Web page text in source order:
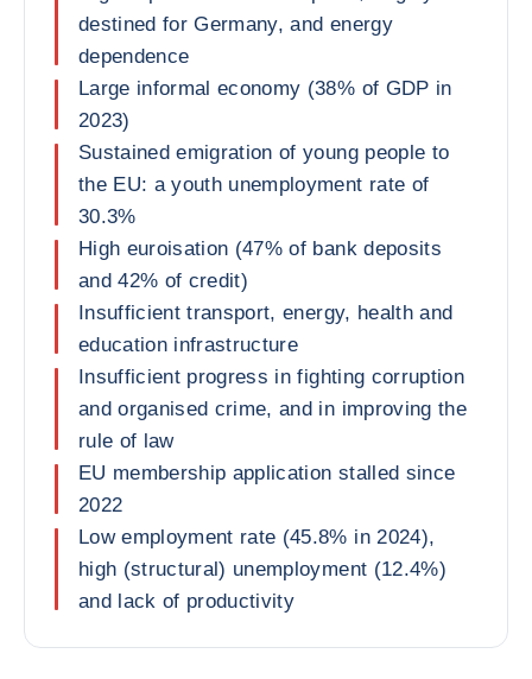
destined for Germany, and energy
dependence
Large informal economy (38% of GDP in
2023)
Sustained emigration of young people to
the EU: a youth unemployment rate of
30.3%
High euroisation (47% of bank deposits
and 42% of credit)
Insufficient transport, energy, health and
education infrastructure
Insufficient progress in fighting corruption
and organised crime, and in improving the
rule of law
EU membership application stalled since
2022
Low employment rate (45.8% in 2024),
high (structural) unemployment (12.4%)
and lack of productivity